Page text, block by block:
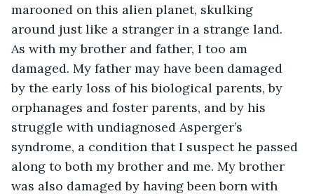
marooned on this alien planet, skulking
around just like a stranger in a strange land.
As with my brother and father, I too am
damaged. My father may have been damaged
by the early loss of his biological parents, by
orphanages and foster parents, and by his
struggle with undiagnosed Asperger’s
syndrome, a condition that I suspect he passed
along to both my brother and me. My brother
was also damaged by having been born with